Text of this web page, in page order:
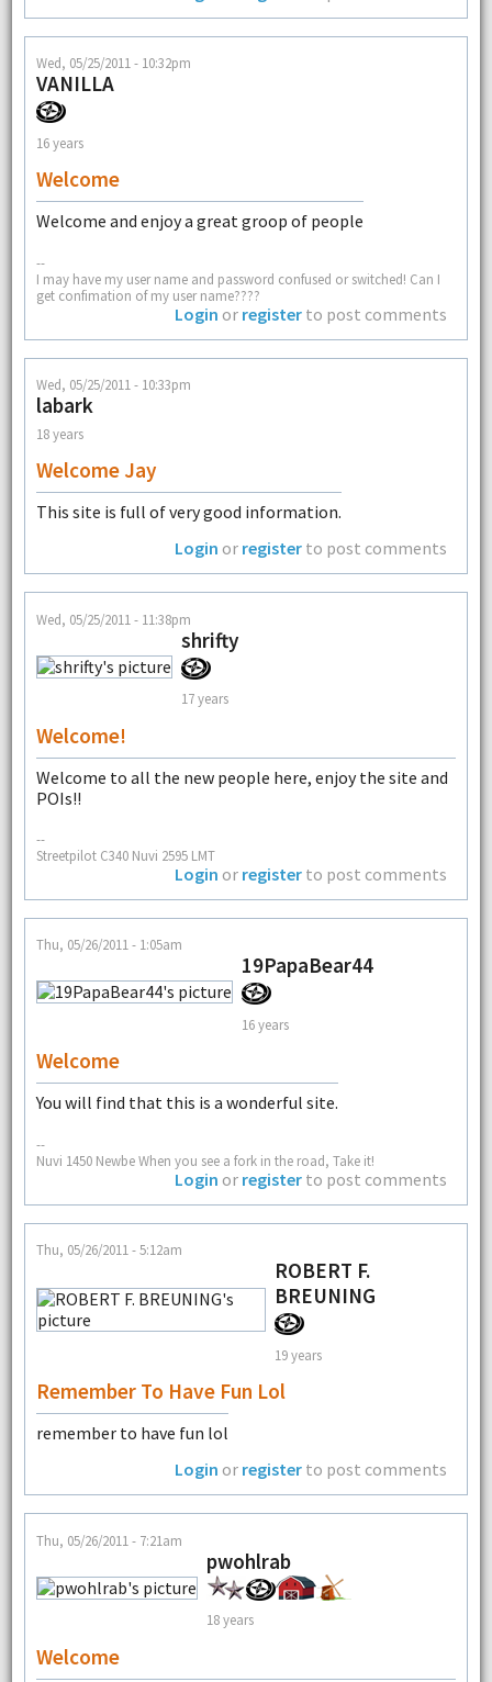
Wed, 05/25/2011 - 10:32pm
VANILLA
16 years
Welcome
Welcome and enjoy a great groop of people
--
I may have my user name and password confused or switched! Can I
get confimation of my user name????
Login or register to post comments
Wed, 05/25/2011 - 10:33pm
labark
18 years
Welcome Jay
This site is full of very good information.
Login or register to post comments
Wed, 05/25/2011 - 11:38pm
shrifty
17 years
Welcome!
Welcome to all the new people here, enjoy the site and
POIs!!
--
Streetpilot C340 Nuvi 2595 LMT
Login or register to post comments
Thu, 05/26/2011 - 1:05am
19PapaBear44
16 years
Welcome
You will find that this is a wonderful site.
--
Nuvi 1450 Newbe When you see a fork in the road, Take it!
Login or register to post comments
Thu, 05/26/2011 - 5:12am
ROBERT F.
BREUNING
19 years
Remember To Have Fun Lol
remember to have fun lol
Login or register to post comments
Thu, 05/26/2011 - 7:21am
pwohlrab
18 years
Welcome